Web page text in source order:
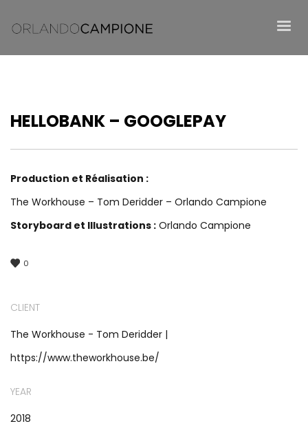
HELLOBANK – GOOGLEPAY
Production et Réalisation :
The Workhouse – Tom Deridder – Orlando Campione
Storyboard et Illustrations : Orlando Campione
0
CLIENT
The Workhouse - Tom Deridder |
https://www.theworkhouse.be/
YEAR
2018